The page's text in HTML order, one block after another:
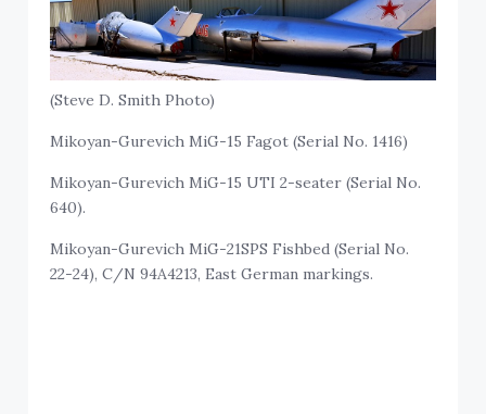
(Steve D. Smith Photo)
Mikoyan-Gurevich MiG-15 Fagot (Serial No. 1416)
Mikoyan-Gurevich MiG-15 UTI 2-seater (Serial No.
640).
Mikoyan-Gurevich MiG-21SPS Fishbed (Serial No.
22-24), C/N 94A4213, East German markings.